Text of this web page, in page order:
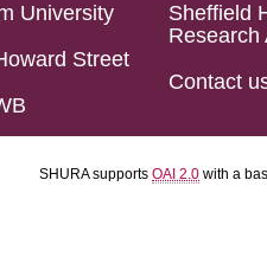
University
Street
Sheffield
Research
Contact
SHURA supports OAI 2.0 with a